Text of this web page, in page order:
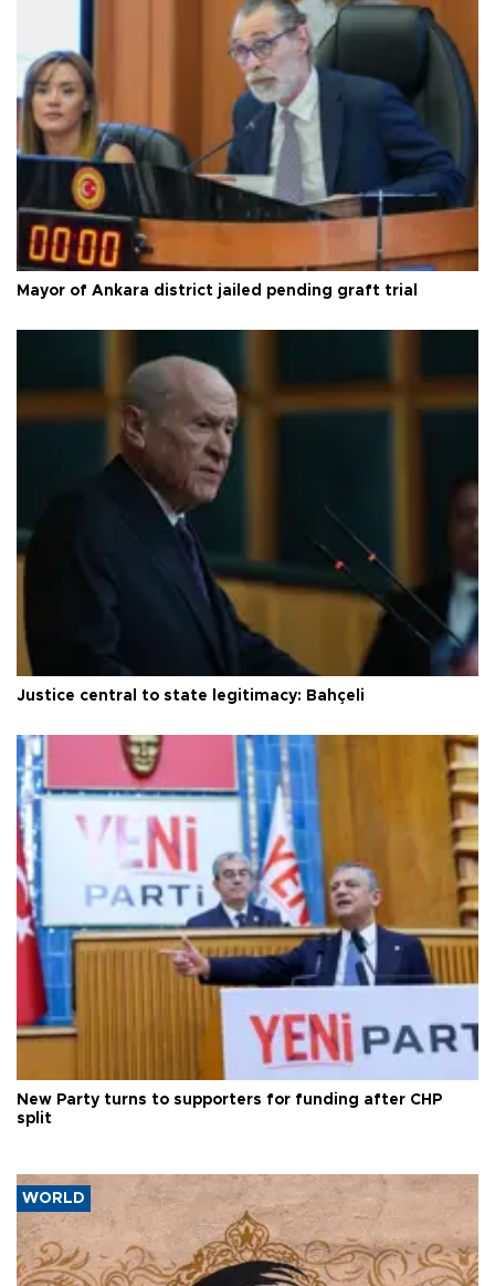
Mayor of Ankara district jailed pending graft trial
Justice central to state legitimacy: Bahçeli
New Party turns to supporters for funding after CHP
split
WORLD